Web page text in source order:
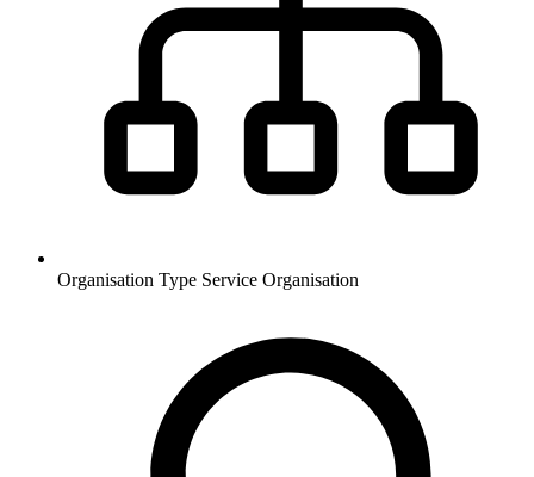
Organisation Type Service Organisation